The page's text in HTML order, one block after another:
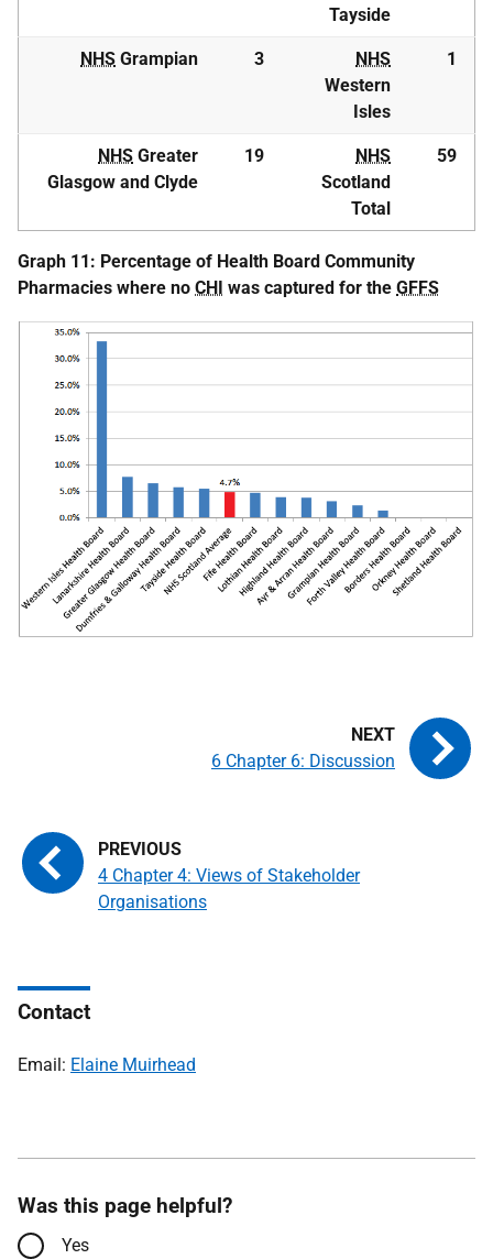
Tayside
NHS Grampian 3
NHS
Western
Isles
1
NHS Greater
Glasgow and Clyde
19
NHS
Scotland
Total
59
Graph 11: Percentage of Health Board Community
Pharmacies where no CHI was captured for the GFFS
4 Chapter 4: Views of Stakeholder
Organisations
6 Chapter 6: Discussion
Contact
Email: Elaine Muirhead
Was this page helpful?
Yes